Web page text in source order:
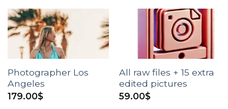
Photographer Los
Angeles
179.00$
All raw files + 15 extra
edited pictures
59.00$